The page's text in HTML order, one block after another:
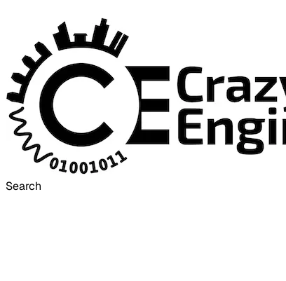
Search